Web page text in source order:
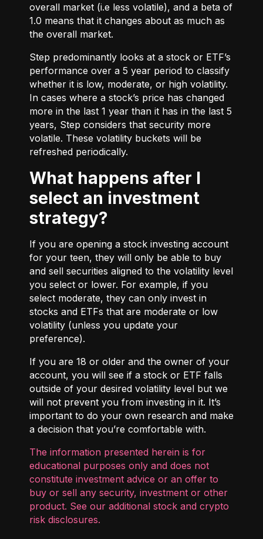
overall market (i.e less volatile), and a beta of
1.0 means that it changes about as much as
the overall market.
Step predominantly looks at a stock or ETF’s
performance over a 5 year period to classify
whether it is low, moderate, or high volatility.
In cases where a stock’s price has changed
more in the last 1 year than it has in the last 5
years, Step considers that security more
volatile. These volatility buckets will be
refreshed periodically.
What happens after I
select an investment
strategy?
If you are opening a stock investing account
for your teen, they will only be able to buy
and sell securities aligned to the volatility level
you select or lower. For example, if you
select moderate, they can only invest in
stocks and ETFs that are moderate or low
volatility (unless you update your
preference).
If you are 18 or older and the owner of your
account, you will see if a stock or ETF falls
outside of your desired volatility level but we
will not prevent you from investing in it. It’s
important to do your own research and make
a decision that you’re comfortable with.
The information presented herein is for
educational purposes only and does not
constitute investment advice or an offer to
buy or sell any security, investment or other
product. See our additional stock and crypto
risk disclosures.